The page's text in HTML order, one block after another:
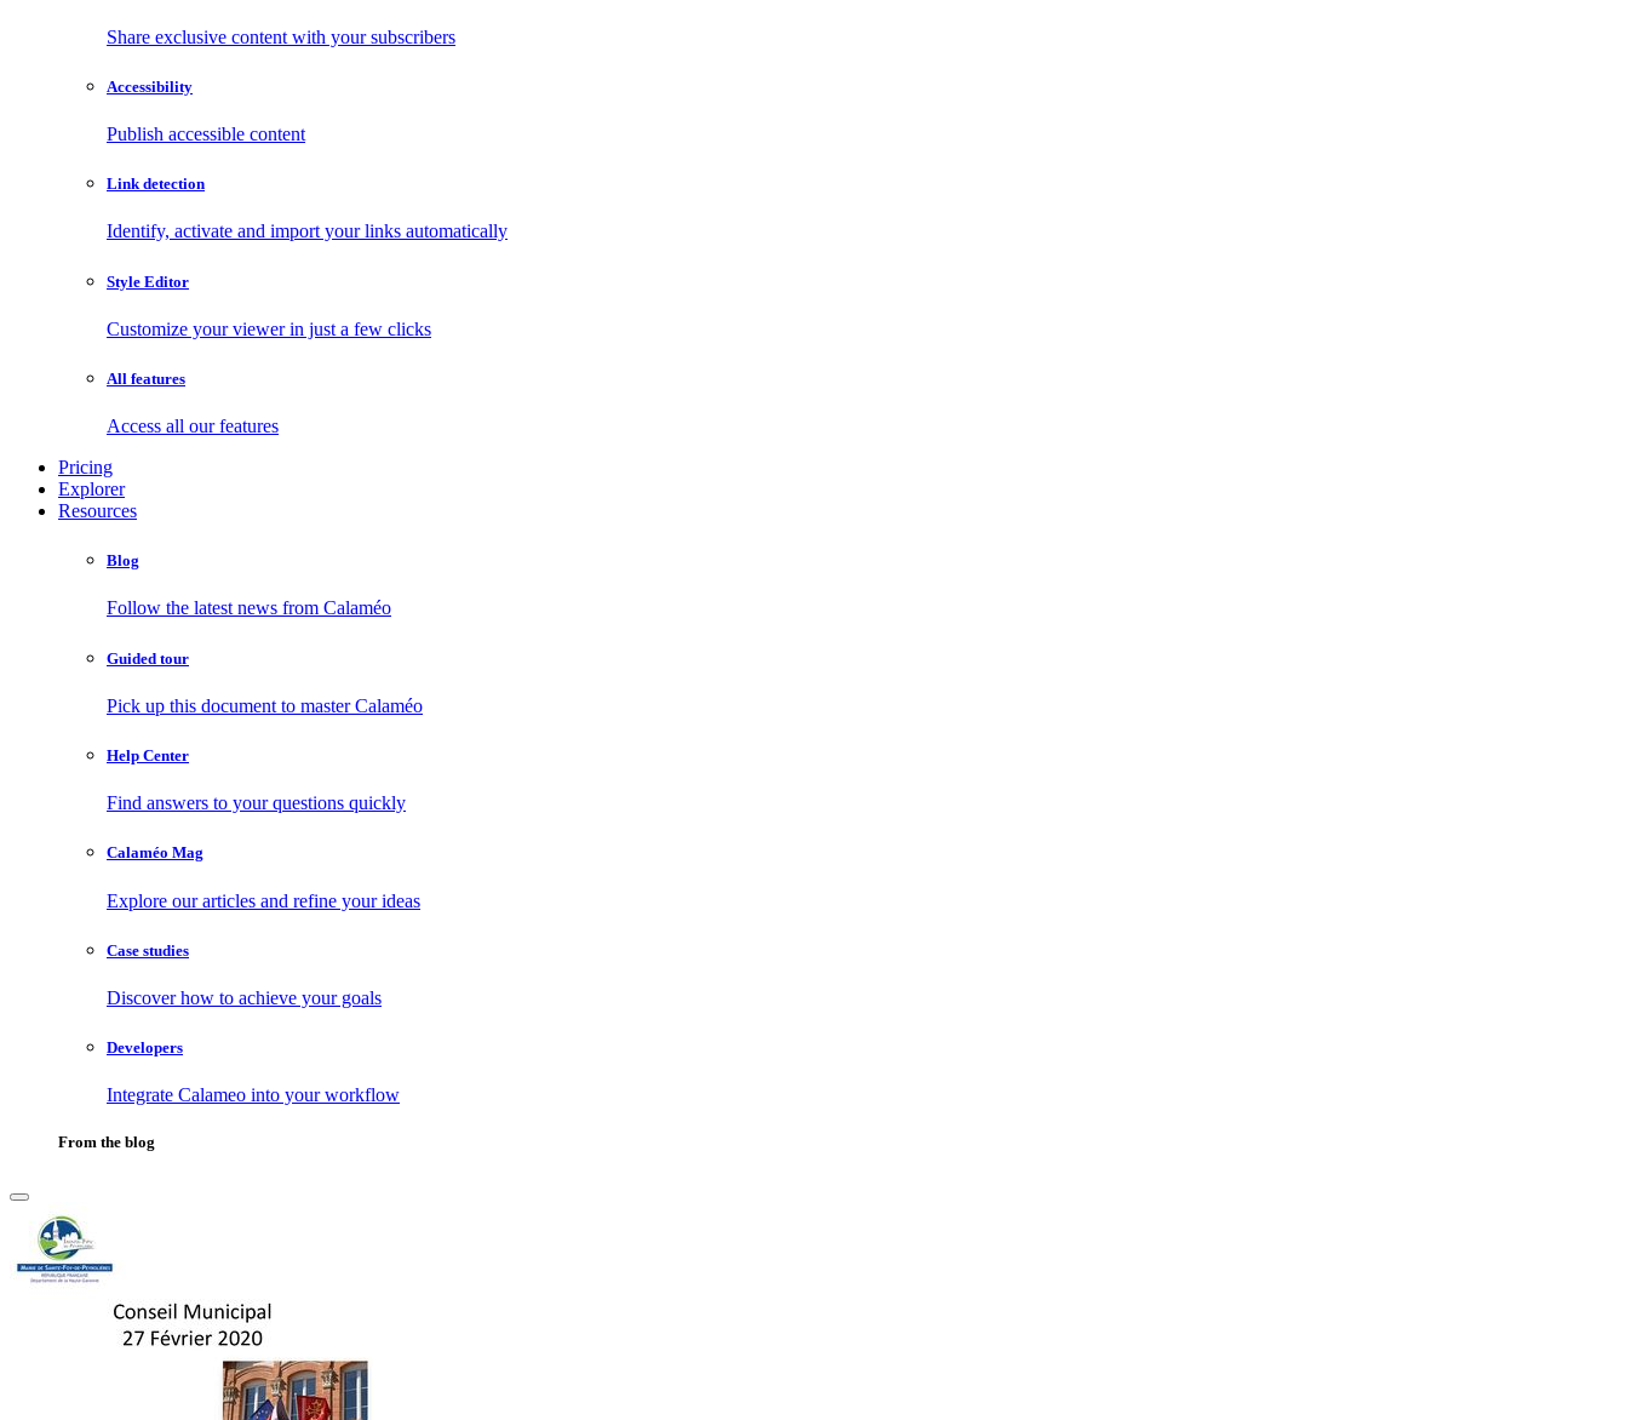
Share exclusive content with your subscribers
Accessibility
Publish accessible content
Link detection
Identify, activate and import your links automatically
Style Editor
Customize your viewer in just a few clicks
All features
Access all our features
Pricing
Explorer
Resources
Blog
Follow the latest news from Calaméo
Guided tour
Pick up this document to master Calaméo
Help Center
Find answers to your questions quickly
Calaméo Mag
Explore our articles and refine your ideas
Case studies
Discover how to achieve your goals
Developers
Integrate Calameo into your workflow
From the blog